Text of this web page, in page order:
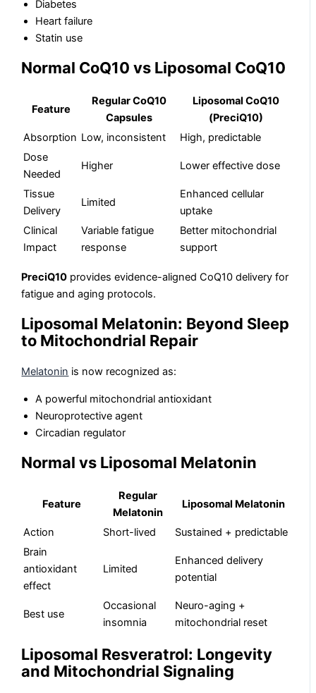
Diabetes
Heart failure
Statin use
Normal CoQ10 vs Liposomal CoQ10
Feature
Regular CoQ10
Capsules
Liposomal CoQ10
(PreciQ10)
Absorption Low, inconsistent
High, predictable
Dose
Needed
Higher Lower effective dose
Tissue
Delivery
Limited
Enhanced cellular
uptake
Clinical
Impact
Variable fatigue
response
Better mitochondrial
support
PreciQ10 provides evidence-aligned CoQ10 delivery for
fatigue and aging protocols.
Liposomal Melatonin: Beyond Sleep
to Mitochondrial Repair
Melatonin is now recognized as:
A powerful mitochondrial antioxidant
Neuroprotective agent
Circadian regulator
Normal vs Liposomal Melatonin
Feature
Regular
Melatonin
Liposomal Melatonin
Action Short-lived
Sustained + predictable
Brain
antioxidant
effect
Limited
Enhanced delivery
potential
Best use
Occasional
insomnia
Neuro-aging +
mitochondrial reset
Liposomal Resveratrol: Longevity
and Mitochondrial Signaling